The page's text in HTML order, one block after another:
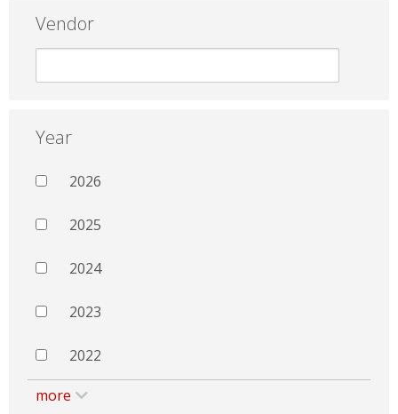
Vendor
Year
2026
2025
2024
2023
2022
more